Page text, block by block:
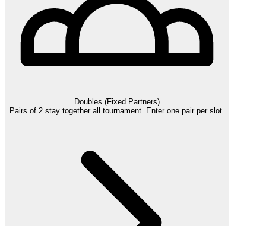
Doubles (Fixed Partners)
Pairs of 2 stay together all tournament. Enter one pair per slot.